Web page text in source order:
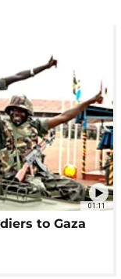
01:11
to Gaza